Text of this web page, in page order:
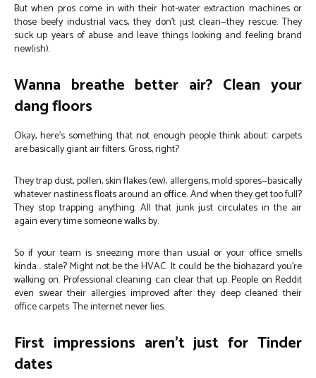
But when pros come in with their hot-water extraction machines or
those beefy industrial vacs, they don’t just clean—they rescue. They
suck up years of abuse and leave things looking and feeling brand
new(ish).
Wanna breathe better air? Clean your
dang floors
Okay, here’s something that not enough people think about: carpets
are basically giant air filters. Gross, right?
They trap dust, pollen, skin flakes (ew), allergens, mold spores—basically
whatever nastiness floats around an office. And when they get too full?
They stop trapping anything. All that junk just circulates in the air
again every time someone walks by.
So if your team is sneezing more than usual or your office smells
kinda… stale? Might not be the HVAC. It could be the biohazard you’re
walking on. Professional cleaning can clear that up. People on Reddit
even swear their allergies improved after they deep cleaned their
office carpets. The internet never lies.
First impressions aren’t just for Tinder
dates